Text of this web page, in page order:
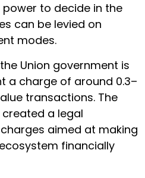
to decide in the
can be levied on
modes.
Union government is
a charge of around 0.3–
transactions. The
a legal
aimed at making
financially